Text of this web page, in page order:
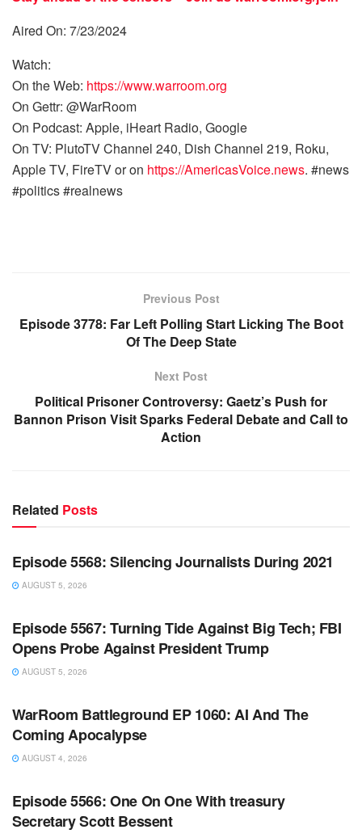
Aired On: 7/23/2024
Watch:
On the Web: https://www.warroom.org
On Gettr: @WarRoom
On Podcast: Apple, iHeart Radio, Google
On TV: PlutoTV Channel 240, Dish Channel 219, Roku,
Apple TV, FireTV or on https://AmericasVoice.news. #news
#politics #realnews
Previous Post
Episode 3778: Far Left Polling Start Licking The Boot
Of The Deep State
Next Post
Political Prisoner Controversy: Gaetz’s Push for
Bannon Prison Visit Sparks Federal Debate and Call to
Action
Related Posts
WARROOM
Episode 5568: Silencing Journalists During 2021
AUGUST 5, 2026
WARROOM FULL EPISODES | STEPHEN K. BANNON’S
Episode 5567: Turning Tide Against Big Tech; FBI
Opens Probe Against President Trump
AUGUST 5, 2026
WARROOM FULL EPISODES | STEPHEN K. BANNON’S
WarRoom Battleground EP 1060: AI And The
Coming Apocalypse
AUGUST 4, 2026
WARROOM FULL EPISODES | STEPHEN K. BANNON’S
Episode 5566: One On One With treasury
Secretary Scott Bessent